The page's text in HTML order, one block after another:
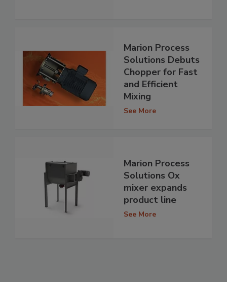
Marion Process
Solutions Debuts
Chopper for Fast
and Efficient
Mixing
See More
Marion Process
Solutions Ox
mixer expands
product line
See More